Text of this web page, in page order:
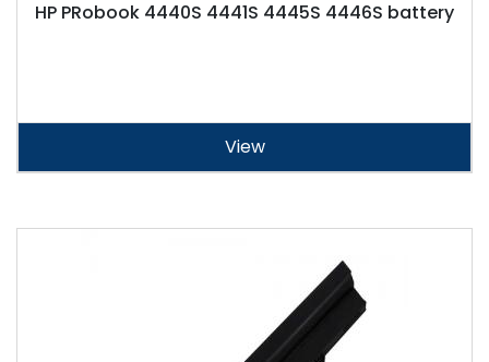
HP PRobook 4440S 4441S 4445S 4446S battery
View